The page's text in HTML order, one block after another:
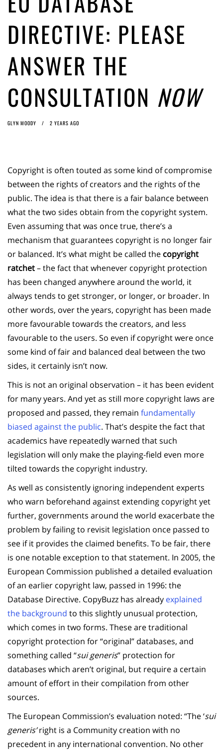
Article 13 must go: No desperate last-minute witchcraft can turn it into
magic pixie dust
1 year ago by
DIRECTIVE: PLEASE
ANSWER THE
CONSULTATION NOW
GLYN MOODY 2 YEARS AGO
Copyright is often touted as some kind of compromise
between the rights of creators and the rights of the
public. The idea is that there is a fair balance between
what the two sides obtain from the copyright system.
Even assuming that was once true, there’s a
mechanism that guarantees copyright is no longer fair
or balanced. It’s what might be called the copyright
ratchet– the fact that whenever copyright protection
has been changed anywhere around the world, it
always tends to get stronger, or longer, or broader. In
other words, over the years, copyright has been made
more favourable towards the creators, and less
favourable to the users. So even if copyright were once
some kind of fair and balanced deal between the two
sides, it certainly isn’t now.
This is not an original observation – it has been evident
for many years. And yet as still more copyright laws are
proposed and passed, they remain fundamentally
biased against the public. That’s despite the fact that
academics have repeatedly warned that such
legislation will only make the playing-field even more
tilted towards the copyright industry.
As well as consistently ignoring independent experts
who warn beforehand against extending copyright yet
further, governments around the world exacerbate the
problem by failing to revisit legislation once passed to
see if it provides the claimed benefits. To be fair, there
is one notable exception to that statement. In 2005, the
European Commission published a detailed evaluation
of an earlier copyright law, passed in 1996: the
Database Directive. CopyBuzz has already explained
the background to this slightly unusual protection,
which comes in two forms. These are traditional
copyright protection for “original” databases, and
something called “sui generis” protection for
databases which aren’t original, but require a certain
amount of effort in their compilation from other
sources.
The European Commission’s evaluation noted: “The ‘sui
generis’right is a Community creation with no
precedent in any international convention. No other